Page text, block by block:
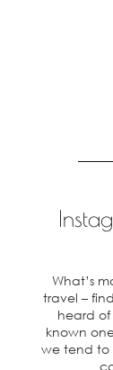
What’s
travel –
heard
known
we tend to